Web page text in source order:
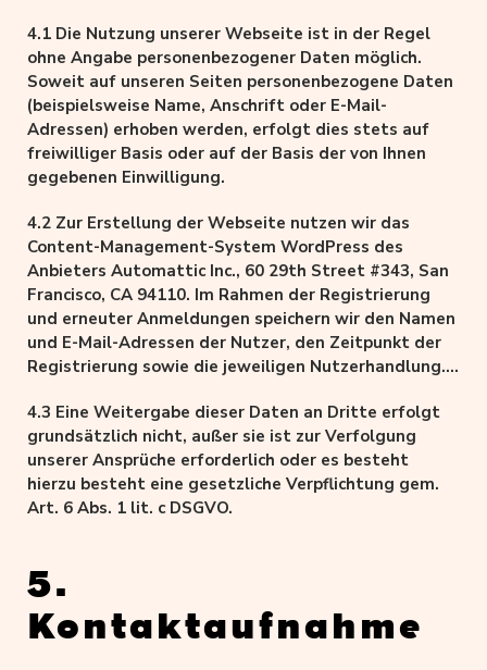
von Daten in Drittstaaten erfolgt entweder, wenn
ein angemessenes Datenschutzniveau, eine
Einwilligung der Nutzer oder sonst eine gesetzliche
Erlaubnis vorliegt.
4.1 Die Nutzung unserer Web­seite ist in der Regel
ohne Angabe per­son­en­bezo­gener Daten mög­lich.
Soweit auf unseren Seiten per­son­en­bezo­gene Daten
(beis­piels­weise Name, Ans­chrift oder E-Mail-
Adressen) erhoben wer­den, erfolgt dies stets auf
freiwil­li­ger Basis oder auf der Basis der von Ihnen
gegebenen Einwilligung.
4.2 Zur Erstellung der Webseite nutzen wir das
Content-Management-System WordPress des
Anbieters Automattic Inc., 60 29th Street #343, San
Francisco, CA 94110. Im Rahmen der Registrierung
und erneuter Anmeldungen speichern wir den Namen
und E-Mail-Adressen der Nutzer, den Zeitpunkt der
Registrierung sowie die jeweiligen Nutzerhandlung.
berechtigten Interessen, als auch der Nutzer an
Schutz vor Missbrauch und sonstiger unbefugter
Nutzung.
4.3 Eine Weitergabe dieser Daten an Dritte erfolgt
grundsätzlich nicht, außer sie ist zur Verfolgung
unserer Ansprüche erforderlich oder es besteht
hierzu besteht eine gesetzliche Verpflichtung gem.
Art. 6 Abs. 1 lit. c DSGVO.
5.
Kontaktaufnahme